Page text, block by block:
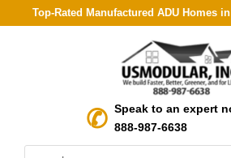
Top-Rated Manufactured ADU Homes
Speak to an expert
888-987-6638